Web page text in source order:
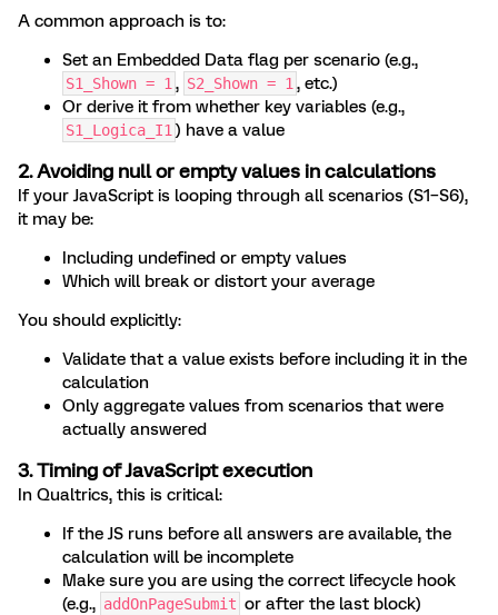
A common approach is to:
Set an Embedded Data flag per scenario (e.g.,
S1_Shown = 1 , S2_Shown = 1 , etc.)
Or derive it from whether key variables (e.g.,
S1_Logica_I1 ) have a value
2. Avoiding null or empty values in calculations
If your JavaScript is looping through all scenarios (S1–S6),
it may be:
Including undefined or empty values
Which will break or distort your average
You should explicitly:
Validate that a value exists before including it in the
calculation
Only aggregate values from scenarios that were
actually answered
3. Timing of JavaScript execution
In Qualtrics, this is critical:
If the JS runs before all answers are available, the
calculation will be incomplete
Make sure you are using the correct lifecycle hook
(e.g., addOnPageSubmit or after the last block)